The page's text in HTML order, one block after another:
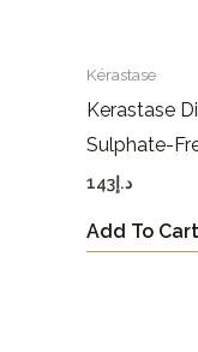
Kérastase
Kerastase
Sulphate-
د.إ143
Add To Cart